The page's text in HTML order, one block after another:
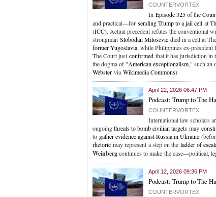
COUNTERVORTEX
In Episode 325of the
and practical—for sending Trump to a jail cell at
(ICC). Actual precedent refutes the conventional
strongman Slobodan Milosevic died in a cell at
former Yugoslavia, while Philippines ex-president
The Court just confirmed that it has jurisdiction in
the dogma of "American exceptionalism," such an
Webster via Wikimedia Commons)
April 22, 2026 06:47 PM
Podcast: Trump to The
COUNTERVORTEX
International law scholars
ongoingthreats to bomb civilian targets may
to gather evidence against Russia in Ukraine
rhetoric may represent a step on the ladder of
Weinbergcontinues to make the case—political,
April 12, 2026 09:36 PM
Podcast: Trump to The
COUNTERVORTEX